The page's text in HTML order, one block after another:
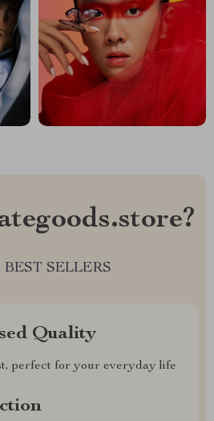
SELLERS
Quality
perfect for your everyday life